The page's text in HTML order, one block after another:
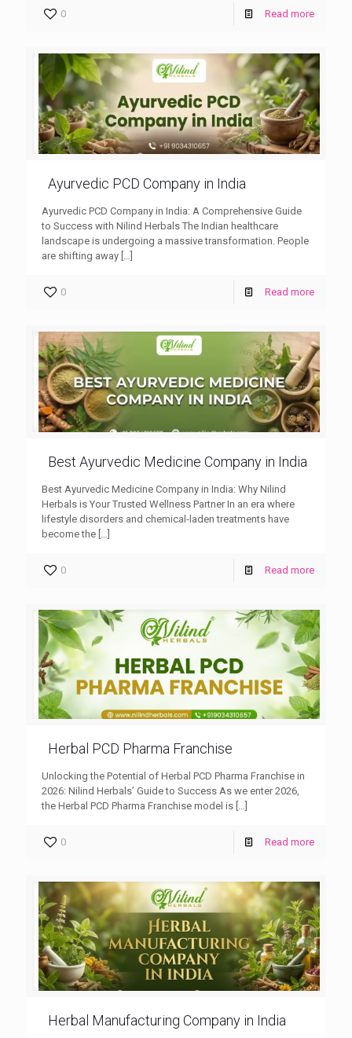
0 Read more
Ayurvedic PCD Company in India
Ayurvedic PCD Company in India: A Comprehensive Guide
to Success with Nilind Herbals The Indian healthcare
landscape is undergoing a massive transformation. People
are shifting away […]
0 Read more
Best Ayurvedic Medicine Company in India
Best Ayurvedic Medicine Company in India: Why Nilind
Herbals is Your Trusted Wellness Partner In an era where
lifestyle disorders and chemical-laden treatments have
become the […]
0 Read more
Herbal PCD Pharma Franchise
Unlocking the Potential of Herbal PCD Pharma Franchise in
2026: Nilind Herbals’ Guide to Success As we enter 2026,
the Herbal PCD Pharma Franchise model is
0 Read more
Herbal Manufacturing Company in India